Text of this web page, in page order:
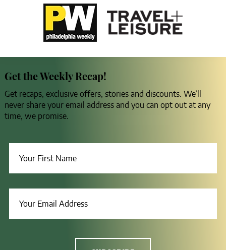
Get the Weekly Recap!
Get recaps, exclusive offers, stories and discounts. We’ll
never share your email address and you can opt out at any
time, we promise.